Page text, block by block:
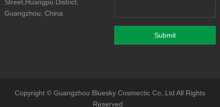
Street,Huangpu District,
Guangzhou, China
Copyright © Guangzhou Bluesky Cosmectic Co,.Ltd All Rights
Reserved